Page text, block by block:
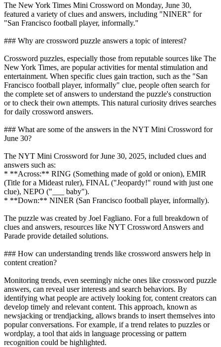
The New York Times Mini Crossword on Monday, June 30,
featured a variety of clues and answers, including "NINER" for
"San Francisco football player, informally."
### Why are crossword puzzle answers a topic of interest?
Crossword puzzles, especially those from reputable sources like The
New York Times, are popular activities for mental stimulation and
entertainment. When specific clues gain traction, such as the "San
Francisco football player, informally" clue, people often search for
the complete set of answers to understand the puzzle's construction
or to check their own attempts. This natural curiosity drives searches
for daily crossword answers.
### What are some of the answers in the NYT Mini Crossword for
June 30?
The NYT Mini Crossword for June 30, 2025, included clues and
answers such as:
* **Across:** RING (Something made of gold or onion), EMIR
(Title for a Mideast ruler), FINAL ("Jeopardy!" round with just one
clue), NEPO ("___ baby").
* **Down:** NINER (San Francisco football player, informally).
The puzzle was created by Joel Fagliano. For a full breakdown of
clues and answers, resources like NYT Crossword Answers and
Parade provide detailed solutions.
### How can understanding trends like crossword answers help in
content creation?
Monitoring trends, even seemingly niche ones like crossword puzzle
answers, can reveal user interests and search behaviors. By
identifying what people are actively looking for, content creators can
develop timely and relevant content. This approach, known as
newsjacking or trendjacking, allows brands to insert themselves into
popular conversations. For example, if a trend relates to puzzles or
wordplay, a tool that aids in language processing or pattern
recognition could be highlighted.